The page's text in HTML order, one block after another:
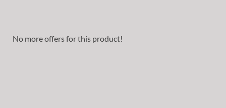
No more offers for this product!